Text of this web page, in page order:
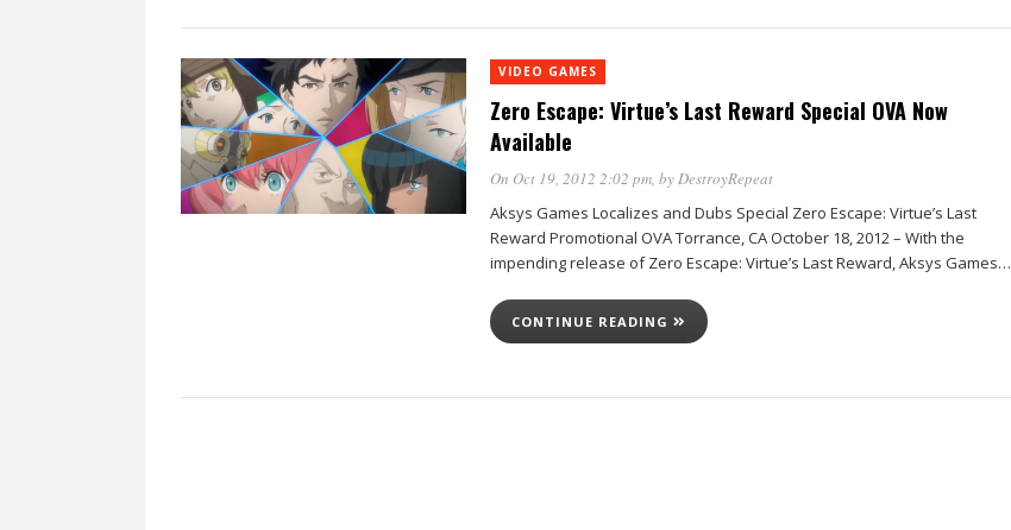
VIDEO GAMES
Zero Escape: Virtue’s Last Reward Special OVA Now
Available
On Oct 19, 2012 2:02 pm, byDestroyRepeat
Aksys Games Localizes and Dubs Special Zero Escape: Virtue’s Last
Reward Promotional OVA Torrance, CA October 18, 2012 – With the
impending release of Zero Escape: Virtue’s Last Reward, Aksys Games…
CONTINUE READING